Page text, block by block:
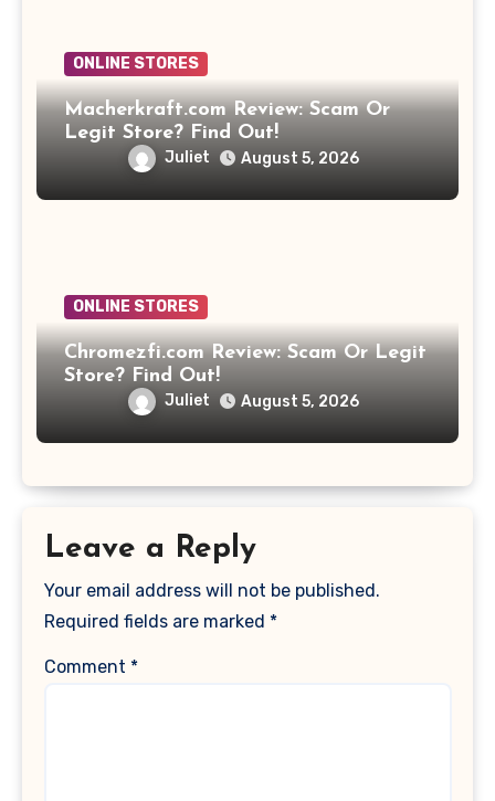
ONLINE STORES
Macherkraft.com Review: Scam Or
Legit Store? Find Out!
Juliet August 5, 2026
ONLINE STORES
Chromezfi.com Review: Scam Or Legit
Store? Find Out!
Juliet August 5, 2026
Leave a Reply
Your email address will not be published.
Required fields are marked *
Comment *